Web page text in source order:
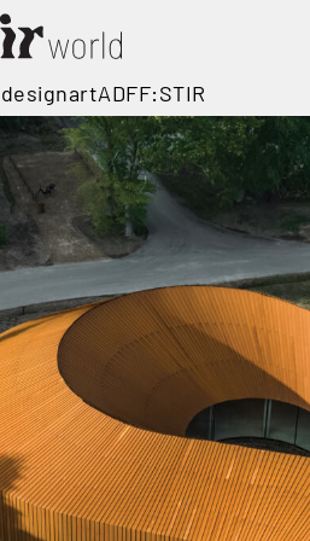
designartADFF:STIR